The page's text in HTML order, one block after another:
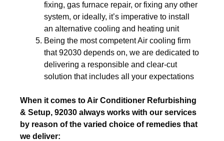
fixing, gas furnace repair, or fixing any other
system, or ideally, it’s imperative to install
an alternative cooling and heating unit
Being the most competent Air cooling firm
that 92030 depends on, we are dedicated to
delivering a responsible and clear-cut
solution that includes all your expectations
When it comes to Air Conditioner Refurbishing
& Setup, 92030 always works with our services
by reason of the varied choice of remedies that
we deliver: